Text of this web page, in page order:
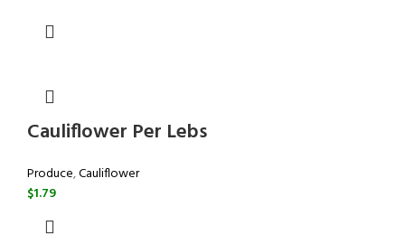
Cauliflower Per Lebs
Produce,Cauliflower
$1.79